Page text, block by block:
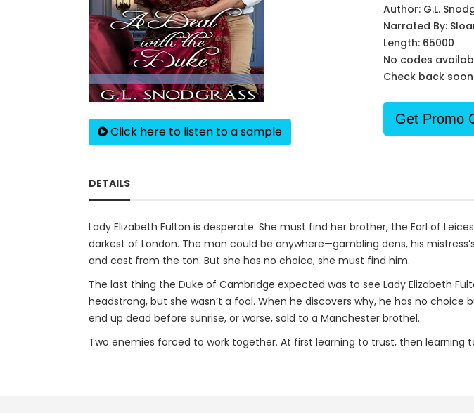
Click here to listen to a sample
Author: G.L.
Narrated By:
Length: 65000
No codes
Check back
Get Promo
DETAILS
Lady Elizabeth Fulton is desperate. She must find her brother, the Earl of
darkest of London. The man could be anywhere—gambling dens, his
and cast from the ton. But she has no choice, she must find him.
The last thing the Duke of Cambridge expected was to see Lady Elizabeth
headstrong, but she wasn’t a fool. When he discovers why, he has no
end up dead before sunrise, or worse, sold to a Manchester brothel.
Two enemies forced to work together. At first learning to trust, then learning